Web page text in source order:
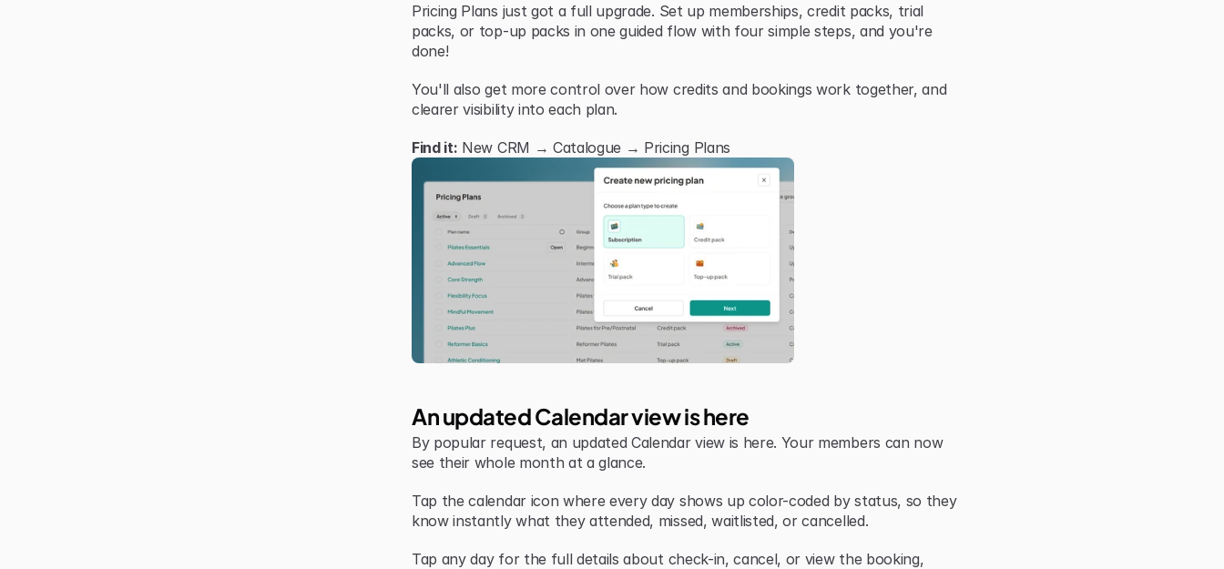
Pricing Plans just got a full upgrade. Set up memberships, credit packs, trial
packs, or top-up packs in one guided flow with four simple steps, and you're
done!
You'll also get more control over how credits and bookings work together, and
clearer visibility into each plan.
Find it: New CRM → Catalogue → Pricing Plans
An updated Calendar view is here
By popular request, an updated Calendar view is here. Your members can now
see their whole month at a glance.
Tap the calendar icon where every day shows up color-coded by status, so they
know instantly what they attended, missed, waitlisted, or cancelled.
Tap any day for the full details about check-in, cancel, or view the booking,